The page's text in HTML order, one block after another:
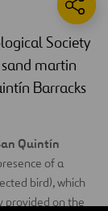
Society
martin
Barracks
Quintín
of a
bird), which
provided on the